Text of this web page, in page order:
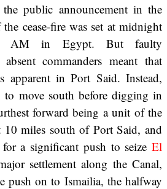
public announcement in the
cease-fire was set at midnight
in Egypt. But faulty
commanders meant that
in Port Said. Instead,
move south before digging in
forward being a unit of the
10 miles south of Port Said, and
a significant push to seize El
settlement along the Canal,
push on to Ismailia, the halfway